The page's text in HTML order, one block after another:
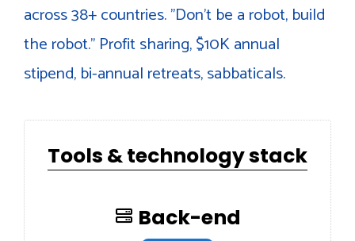
across 38+ countries. "Don't be a robot, build
the robot." Profit sharing, $10K annual
stipend, bi-annual retreats, sabbaticals.
Tools & technology stack
Back-end